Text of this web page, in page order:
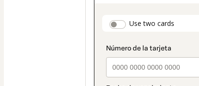
Use two cards
method